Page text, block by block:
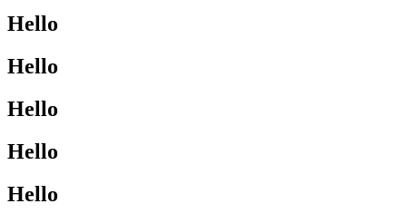
Hello
Hello
Hello
Hello
Hello